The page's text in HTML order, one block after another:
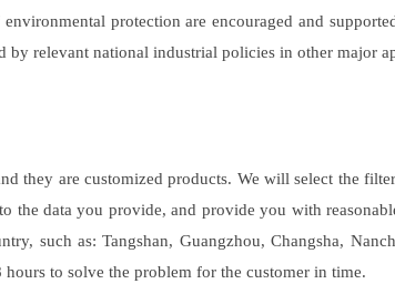
protection are encouraged and
by relevant national industrial policies in other major
they are customized products. We will select the
the data you provide, and provide you with
such as: Tangshan, Guangzhou, Changsha,
to solve the problem for the customer in time.